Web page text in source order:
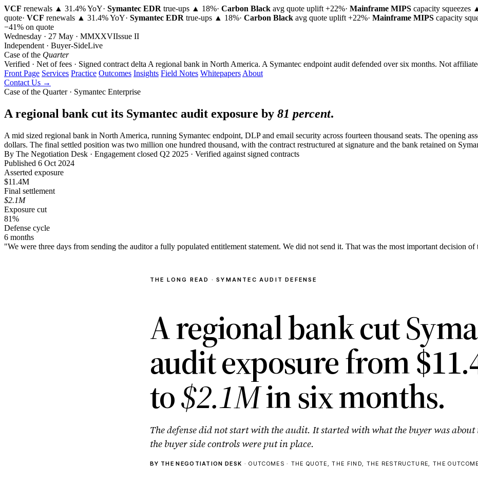
VCF renewals ▲ 31.4% YoY· Symantec EDR true-ups ▲ 18%· Carbon Black avg quote uplift +22%· Mainframe MIPS capacity squeezes
quote· VCF renewals ▲ 31.4% YoY· Symantec EDR true-ups ▲ 18%· Carbon Black avg quote uplift +22%· Mainframe MIPS capacity
−41% on quote
Wednesday · 27 May · MMXXVIIssue II
Independent · Buyer-SideLive
Case of the Quarter
Verified · Net of fees · Signed contract delta A regional bank in North America. A Symantec endpoint audit defended over six months. Not
Front Page Services Practice Outcomes Insights Field Notes Whitepapers About
Contact Us →
Case of the Quarter · Symantec Enterprise
A regional bank cut its Symantec audit exposure by 81 percent.
A mid sized regional bank in North America, running Symantec endpoint, DLP and email security across fourteen thousand seats. The opening
dollars. The final settled position was two million one hundred thousand, with the contract restructured at signature and the bank retained on
By The Negotiation Desk · Engagement closed Q2 2025 · Verified against signed contracts
Published 6 Oct 2024
Asserted exposure
$11.4M
Final settlement
$2.1M
Exposure cut
81%
Defense cycle
6 months
"We were three days from sending the auditor a fully populated entitlement statement. We did not send it. That was the most important decision of
THE LONG READ · SYMANTEC AUDIT DEFENSE
A regional bank cut
audit exposure from
to$2.1Min six months.
The defense did not start with the audit. It started with what the buyer was about
the buyer side controls were put in place.
BY THE NEGOTIATION DESK · OUTCOMES · THE QUOTE, THE FIND, THE RESTRUCTURE, THE OUTCOME